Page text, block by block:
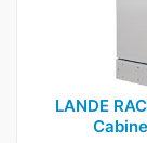
LANDE